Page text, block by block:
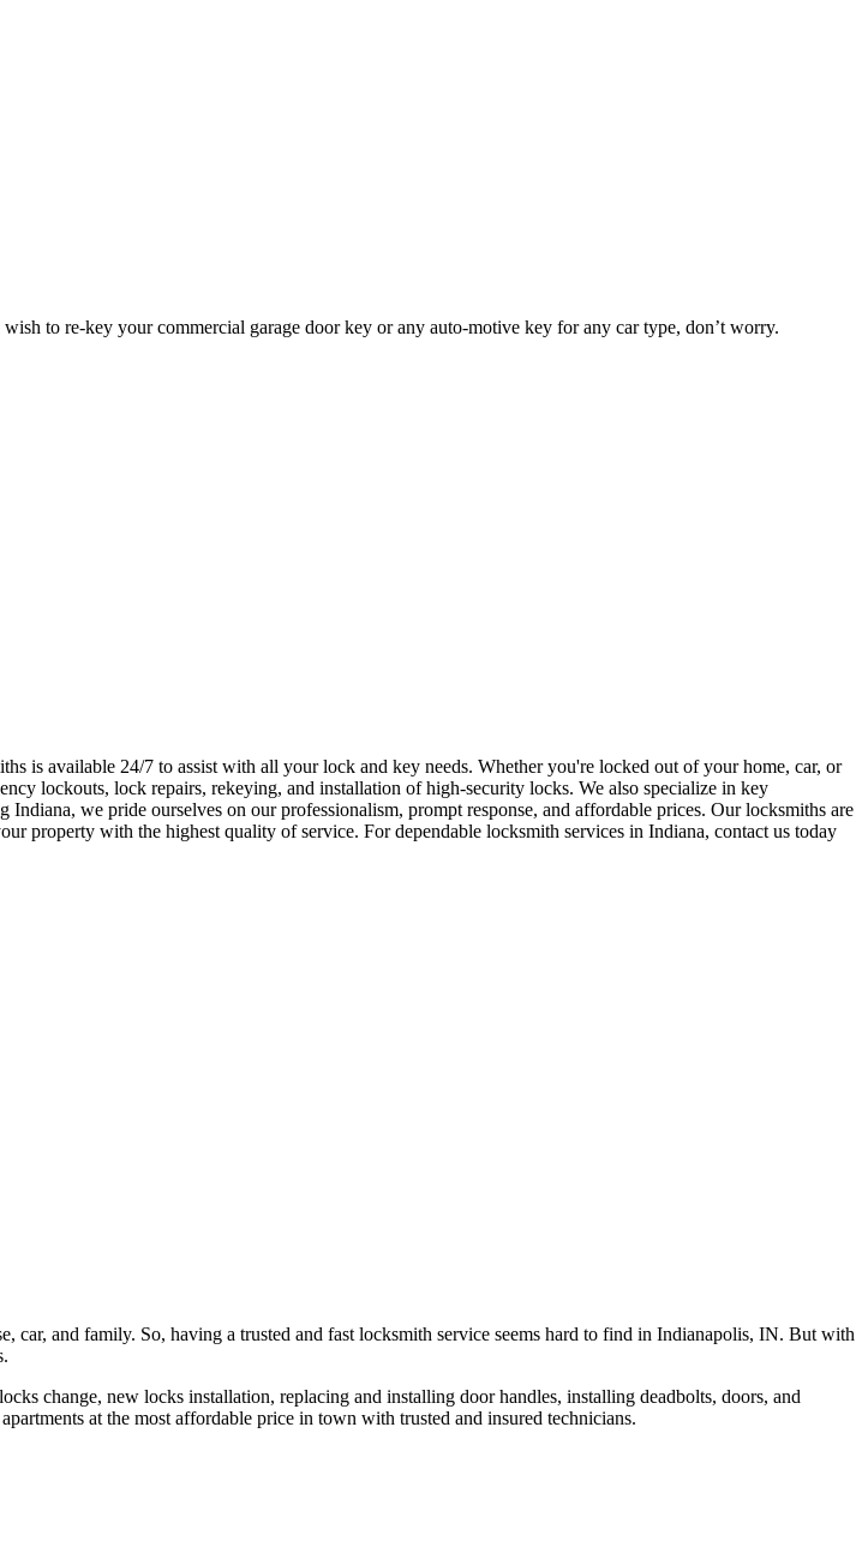
to re-key your commercial garage door key or any auto-motive key for any car type, don’t worry.
is available 24/7 to assist with all your lock and key needs. Whether you're locked out of your home, car, or
lockouts, lock repairs, rekeying, and installation of high-security locks. We also specialize in key
we pride ourselves on our professionalism, prompt response, and affordable prices. Our locksmiths are
property with the highest quality of service. For dependable locksmith services in Indiana, contact us today
car, and family. So, having a trusted and fast locksmith service seems hard to find in Indianapolis, IN. But with
change, new locks installation, replacing and installing door handles, installing deadbolts, doors, and
at the most affordable price in town with trusted and insured technicians.